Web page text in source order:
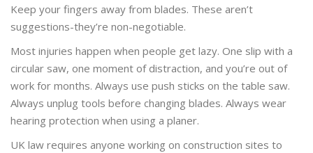
Keep your fingers away from blades. These aren’t
suggestions-they’re non-negotiable.
Most injuries happen when people get lazy. One slip with a
circular saw, one moment of distraction, and you’re out of
work for months. Always use push sticks on the table saw.
Always unplug tools before changing blades. Always wear
hearing protection when using a planer.
UK law requires anyone working on construction sites to